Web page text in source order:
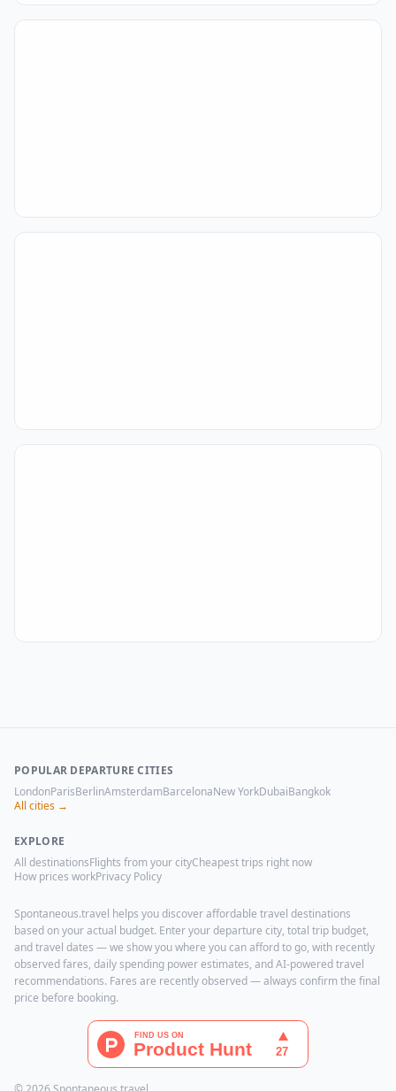
POPULAR DEPARTURE CITIES
LondonParisBerlinAmsterdamBarcelonaNew YorkDubaiBangkok
All cities →
EXPLORE
All destinationsFlights from your cityCheapest trips right now
How prices workPrivacy Policy
Spontaneous.travel helps you discover affordable travel destinations
based on your actual budget. Enter your departure city, total trip budget,
and travel dates — we show you where you can afford to go, with recently
observed fares, daily spending power estimates, and AI-powered travel
recommendations. Fares are recently observed — always confirm the final
price before booking.